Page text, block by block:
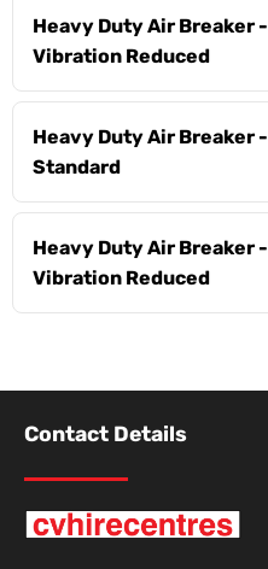
Heavy Duty Air Breaker -
Vibration Reduced
Heavy Duty Air Breaker -
Standard
Heavy Duty Air Breaker -
Vibration Reduced
Contact Details